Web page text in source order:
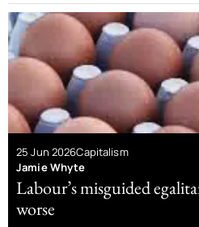
25 Jun 2026Capitalism
Jamie Whyte
Labour’s misguided
worse